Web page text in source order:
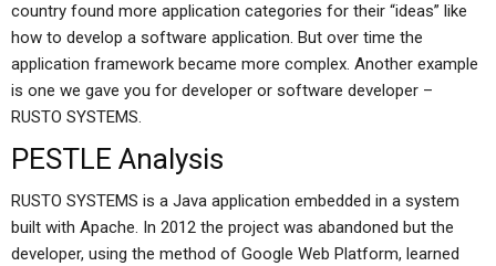
country found more application categories for their “ideas” like
how to develop a software application. But over time the
application framework became more complex. Another example
is one we gave you for developer or software developer –
RUSTO SYSTEMS.
PESTLE Analysis
RUSTO SYSTEMS is a Java application embedded in a system
built with Apache. In 2012 the project was abandoned but the
developer, using the method of Google Web Platform, learned